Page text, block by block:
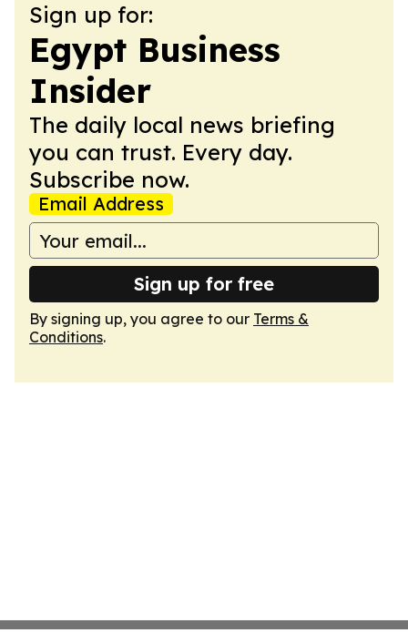
Sign up for:
Egypt Business
Insider
The daily local news briefing
you can trust. Every day.
Subscribe now.
Email Address
Sign up for free
By signing up, you agree to our Terms &
Conditions.